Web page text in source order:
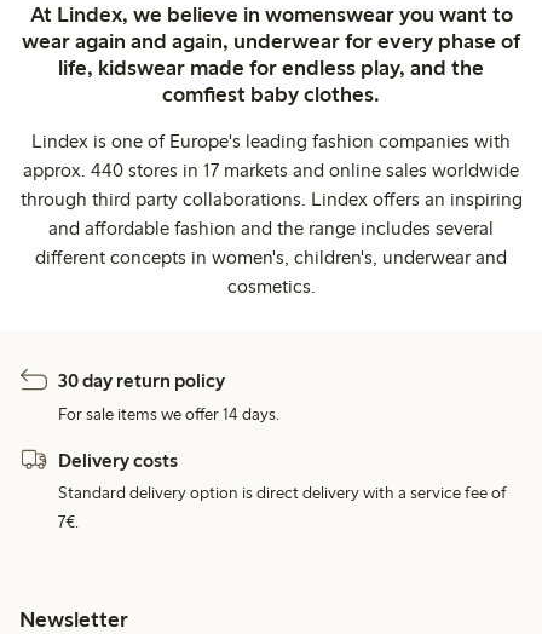
At Lindex, we believe in womenswear you want to
wear again and again, underwear for every phase of
life, kidswear made for endless play, and the
comfiest baby clothes.
Lindex is one of Europe's leading fashion companies with
approx. 440 stores in 17 markets and online sales worldwide
through third party collaborations. Lindex offers an inspiring
and affordable fashion and the range includes several
different concepts in women's, children's, underwear and
cosmetics.
30 day return policy
For sale items we offer 14 days.
Delivery costs
Standard delivery option is direct delivery with a service fee of
7€.
Newsletter